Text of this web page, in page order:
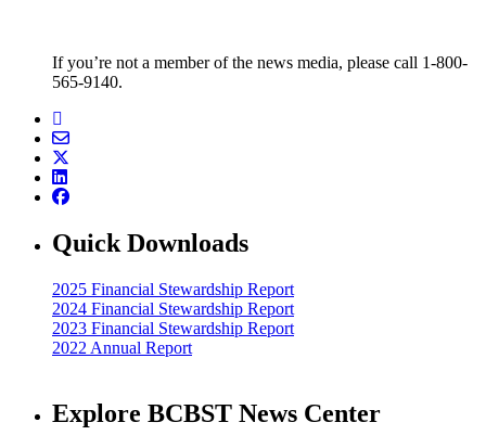
If you’re not a member of the news media, please call 1-800-
565-9140.
Quick Downloads
2025 Financial Stewardship Report
2024 Financial Stewardship Report
2023 Financial Stewardship Report
2022 Annual Report
Explore BCBST News Center